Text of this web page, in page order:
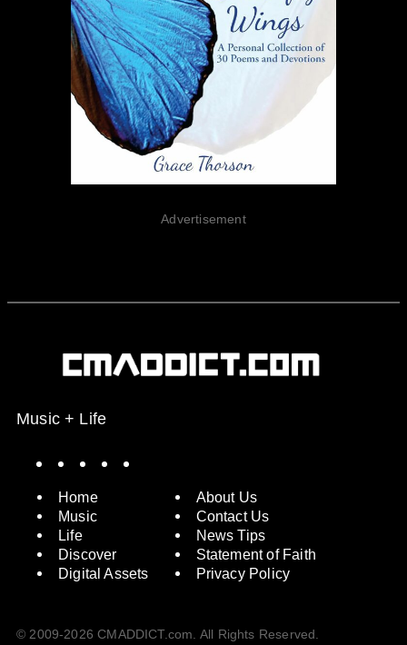
Advertisement
Music + Life
Home
Music
Life
Discover
Digital Assets
About Us
Contact Us
News Tips
Statement of Faith
Privacy Policy
© 2009-2026 CMADDICT.com. All Rights Reserved.